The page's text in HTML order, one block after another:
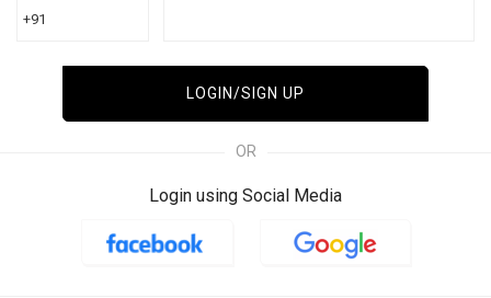
+91
LOGIN/SIGN UP
OR
Login using Social Media